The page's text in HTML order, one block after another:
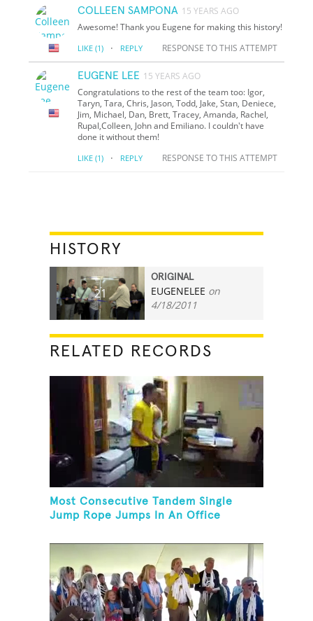
COLLEEN SAMPONA 15 YEARS AGO
Awesome! Thank you Eugene for making this history!
LIKE (1) · REPLY RESPONSE TO THIS ATTEMPT
EUGENE LEE 15 YEARS AGO
Congratulations to the rest of the team too: Igor,
Taryn, Tara, Chris, Jason, Todd, Jake, Stan, Deniece,
Jim, Michael, Dan, Brett, Tracey, Amanda, Rachel,
Rupal,Colleen, John and Emiliano. I couldn't have
done it without them!
LIKE (1) · REPLY RESPONSE TO THIS ATTEMPT
HISTORY
21
ORIGINAL
EUGENELEE on
4/18/2011
RELATED RECORDS
Most Consecutive Tandem Single
Jump Rope Jumps In An Office